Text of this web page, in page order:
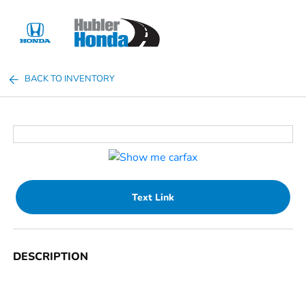
BACK TO INVENTORY
Text Link
DESCRIPTION